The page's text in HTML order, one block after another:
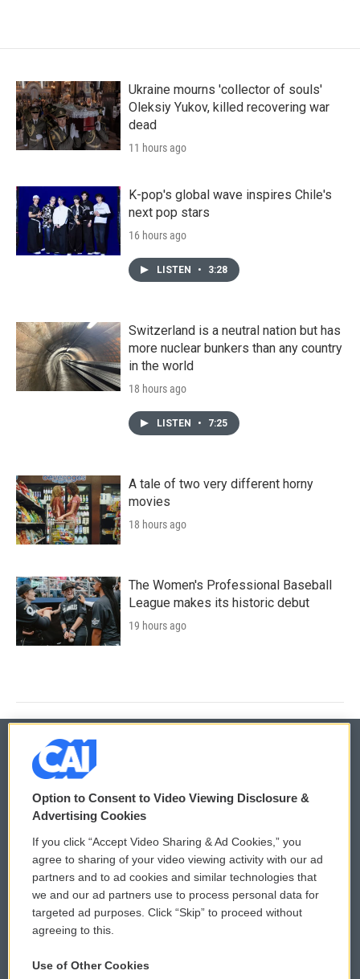
Ukraine mourns 'collector of souls'
Oleksiy Yukov, killed recovering war
dead
11 hours ago
K-pop's global wave inspires Chile's
next pop stars
16 hours ago
LISTEN • 3:28
Switzerland is a neutral nation but has
more nuclear bunkers than any country
in the world
18 hours ago
LISTEN • 7:25
A tale of two very different horny
movies
18 hours ago
The Women's Professional Baseball
League makes its historic debut
19 hours ago
© 2026
Privacy and Terms
Comments Policy
Donor Privacy Policy
Contact Us
WCAI eNews Sign Up
Submit a PSA
Vehicle Donation
Option to Consent to Video Viewing Disclosure &
Advertising Cookies
If you click “Accept Video Sharing & Ad Cookies,” you
agree to sharing of your video viewing activity with our ad
partners and to ad cookies and similar technologies that
we and our ad partners use to process personal data for
targeted ad purposes. Click “Skip” to proceed without
agreeing to this.
Use of Other Cookies